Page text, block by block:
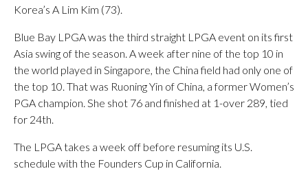
Korea’s A Lim Kim (73).
Blue Bay LPGA was the third straight LPGA event on its first
Asia swing of the season. A week after nine of the top 10 in
the world played in Singapore, the China field had only one of
the top 10. That was Ruoning Yin of China, a former Women’s
PGA champion. She shot 76 and finished at 1-over 289, tied
for 24th.
The LPGA takes a week off before resuming its U.S.
schedule with the Founders Cup in California.